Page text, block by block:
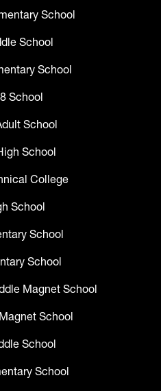
School
School
School
School
School
School
College
School
School
School
Magnet School
School
School
School